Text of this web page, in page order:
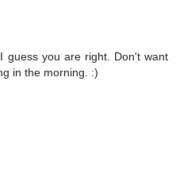
guess you are right. Don't want
in the morning. :)